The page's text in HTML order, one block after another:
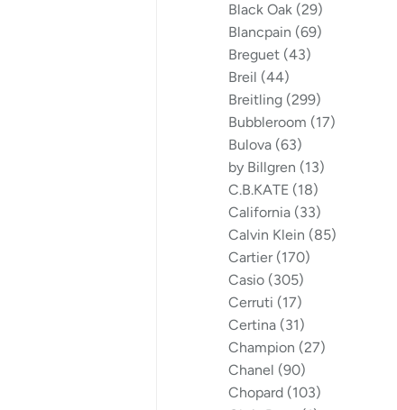
Black Oak (29)
Blancpain (69)
Breguet (43)
Breil (44)
Breitling (299)
Bubbleroom (17)
Bulova (63)
by Billgren (13)
C.B.KATE (18)
California (33)
Calvin Klein (85)
Cartier (170)
Casio (305)
Cerruti (17)
Certina (31)
Champion (27)
Chanel (90)
Chopard (103)